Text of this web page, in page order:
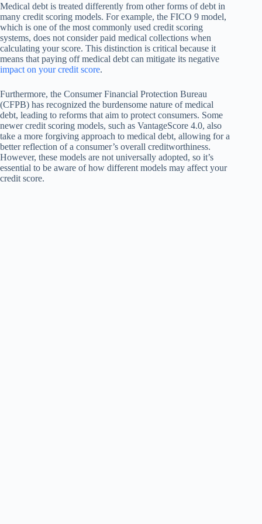
Medical debt is treated differently from other forms of debt in
many credit scoring models. For example, the FICO 9 model,
which is one of the most commonly used credit scoring
systems, does not consider paid medical collections when
calculating your score. This distinction is critical because it
means that paying off medical debt can mitigate its negative
impact on your credit score.
Furthermore, the Consumer Financial Protection Bureau
(CFPB) has recognized the burdensome nature of medical
debt, leading to reforms that aim to protect consumers. Some
newer credit scoring models, such as VantageScore 4.0, also
take a more forgiving approach to medical debt, allowing for a
better reflection of a consumer’s overall creditworthiness.
However, these models are not universally adopted, so it’s
essential to be aware of how different models may affect your
credit score.